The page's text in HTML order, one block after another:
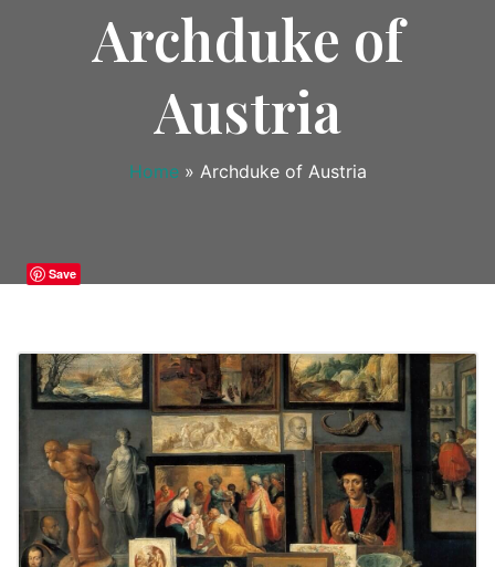
Archduke of
Austria
Home » Archduke of Austria
Save